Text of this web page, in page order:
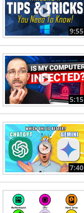
9:55
5:15
7:40